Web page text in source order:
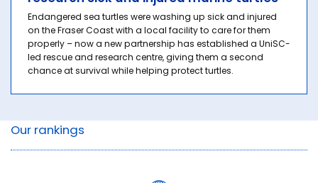
Endangered sea turtles were washing up sick and injured
on the Fraser Coast with a local facility to care for them
properly – now a new partnership has established a UniSC-
led rescue and research centre, giving them a second
chance at survival while helping protect turtles.
Our rankings